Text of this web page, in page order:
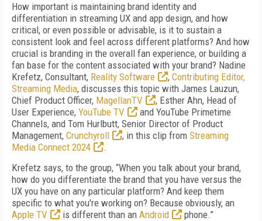
How important is maintaining brand identity and
differentiation in streaming UX and app design, and how
critical, or even possible or advisable, is it to sustain a
consistent look and feel across different platforms? And how
crucial is branding in the overall fan experience, or building a
fan base for the content associated with your brand? Nadine
Krefetz, Consultant, Reality Software , Contributing Editor,
Streaming Media, discusses this topic with James Lauzun,
Chief Product Officer, MagellanTV
, Esther Ahn, Head of
User Experience, YouTube TV
and YouTube Primetime
Channels, and Tom Hurlbutt, Senior Director of Product
Management, Crunchyroll , in this clip from Streaming
Media Connect 2024
.
Krefetz says, to the group, “When you talk about your brand,
how do you differentiate the brand that you have versus the
UX you have on any particular platform? And keep them
specific to what you're working on? Because obviously, an
Apple TV
is different than an Android
phone.”